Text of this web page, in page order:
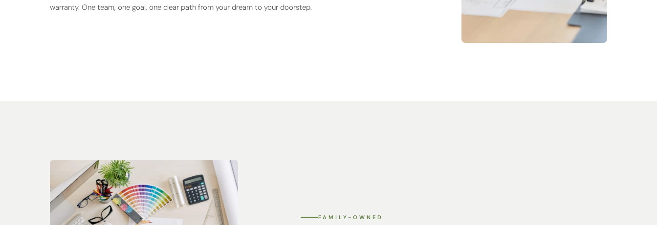
warranty. One team, one goal, one clear path from your dream to your doorstep.
FAMILY-OWNED